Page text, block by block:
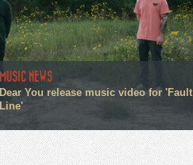
MUSIC NEWS
Dear You release music video for 'Fault
Line'